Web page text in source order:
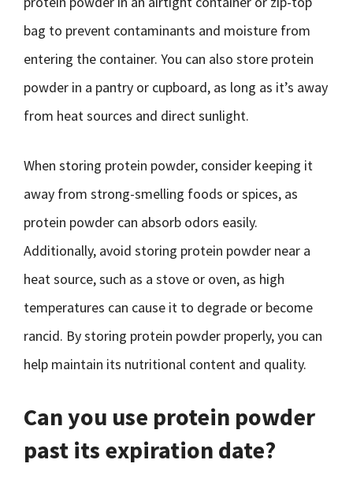
bag to prevent contaminants and moisture from
entering the container. You can also store protein
powder in a pantry or cupboard, as long as it’s away
from heat sources and direct sunlight.
When storing protein powder, consider keeping it
away from strong-smelling foods or spices, as
protein powder can absorb odors easily.
Additionally, avoid storing protein powder near a
heat source, such as a stove or oven, as high
temperatures can cause it to degrade or become
rancid. By storing protein powder properly, you can
help maintain its nutritional content and quality.
Can you use protein powder
past its expiration date?